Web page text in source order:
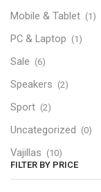
Mobile & Tablet (1)
PC & Laptop (1)
Sale (6)
Speakers (2)
Sport (2)
Uncategorized (0)
Vajillas (10)
FILTER BY PRICE